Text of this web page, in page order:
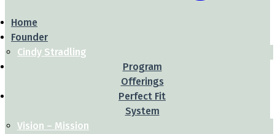
Home
Founder
Cindy Stradling
Program
Offerings
Perfect Fit
System
Vision – Mission